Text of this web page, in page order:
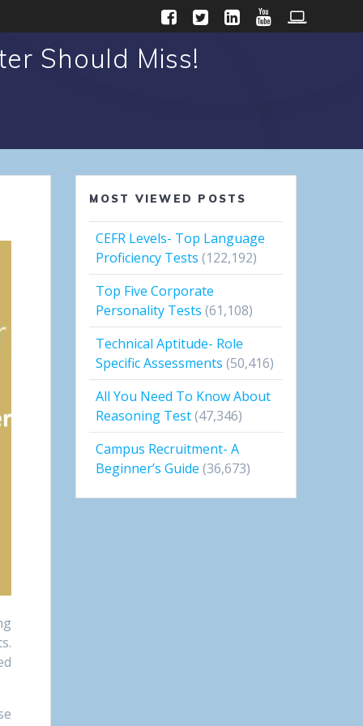
Should Miss!
MOST VIEWED POSTS
CEFR Levels- Top Language
Proficiency Tests (122,192)
Top Five Corporate
Personality Tests (61,108)
Technical Aptitude- Role
Specific Assessments (50,416)
All You Need To Know About
Reasoning Test(47,346)
Campus Recruitment- A
Beginner’s Guide (36,673)